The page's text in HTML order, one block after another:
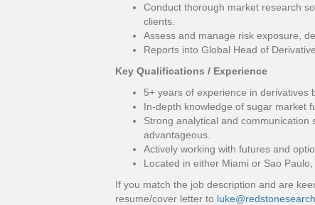
Conduct thorough market research
clients.
Assess and manage risk exposure,
Reports into Global Head of
Key Qualifications / Experience
5+ years of experience in derivatives
In-depth knowledge of sugar market
Strong analytical and communication
advantageous.
Actively working with futures and
Located in either Miami or Sao
If you match the job description and are
resume/cover letter to